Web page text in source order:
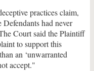
practices claim,
had never
Court said the Plaintiff
to support this
an ‘unwarranted
accept."